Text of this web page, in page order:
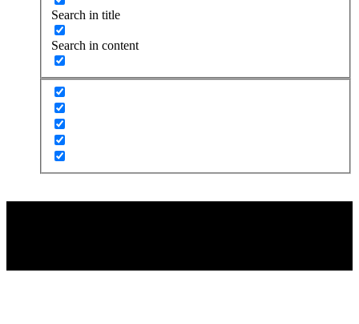
Search in title
Search in content